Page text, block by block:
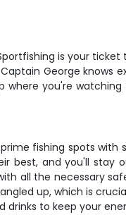
is your
George knows
you're
fishing spots with
best, and you'll stay
all the necessary
up, which is
to keep your